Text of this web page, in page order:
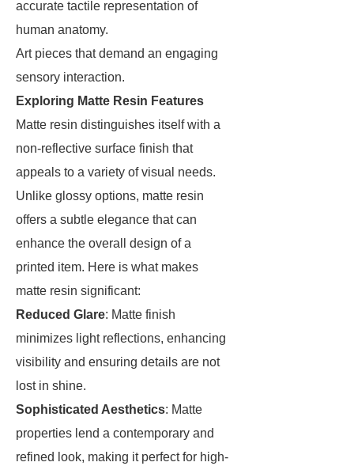
accurate tactile representation of
human anatomy.
Art pieces that demand an engaging
sensory interaction.
Exploring Matte Resin Features
Matte resin distinguishes itself with a
non-reflective surface finish that
appeals to a variety of visual needs.
Unlike glossy options, matte resin
offers a subtle elegance that can
enhance the overall design of a
printed item. Here is what makes
matte resin significant:
Reduced Glare: Matte finish
minimizes light reflections, enhancing
visibility and ensuring details are not
lost in shine.
Sophisticated Aesthetics: Matte
properties lend a contemporary and
refined look, making it perfect for high-